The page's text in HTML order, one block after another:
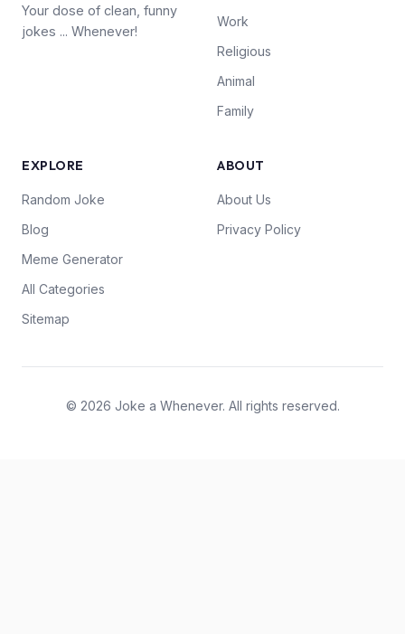
Your dose of clean, funny
jokes ... Whenever!
Work
Religious
Animal
Family
EXPLORE
Random Joke
Blog
Meme Generator
All Categories
Sitemap
ABOUT
About Us
Privacy Policy
© 2026 Joke a Whenever. All rights reserved.